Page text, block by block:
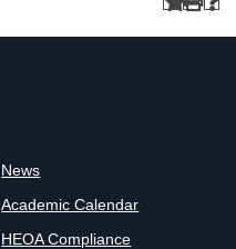
News
Academic Calendar
HEOA Compliance